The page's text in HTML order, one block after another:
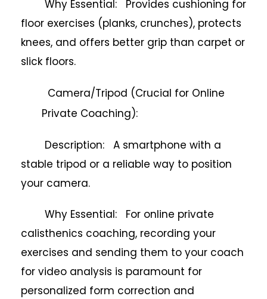
Why Essential: Provides cushioning for
floor exercises (planks, crunches), protects
knees, and offers better grip than carpet or
slick floors.
Camera/Tripod (Crucial for Online
Private Coaching):
Description: A smartphone with a
stable tripod or a reliable way to position
your camera.
Why Essential: For online private
calisthenics coaching, recording your
exercises and sending them to your coach
for video analysis is paramount for
personalized form correction and